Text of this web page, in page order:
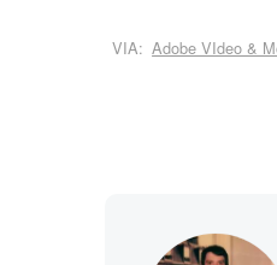
VIA: Adobe VIdeo &